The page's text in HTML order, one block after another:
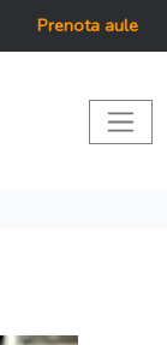
Prenota aule